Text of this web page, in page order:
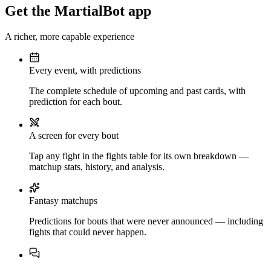
Get the MartialBot app
A richer, more capable experience
Every event, with predictions
The complete schedule of upcoming and past cards, with
prediction for each bout.
A screen for every bout
Tap any fight in the fights table for its own breakdown —
matchup stats, history, and analysis.
Fantasy matchups
Predictions for bouts that were never announced — including
fights that could never happen.